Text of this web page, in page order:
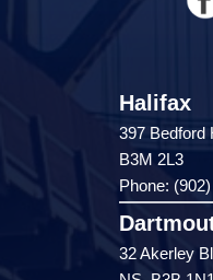
Halifax
397 Bedford
B3M 2L3
Phone:
32 Akerley